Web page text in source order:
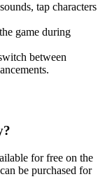
tap characters
game during
between
for free on the
be purchased for